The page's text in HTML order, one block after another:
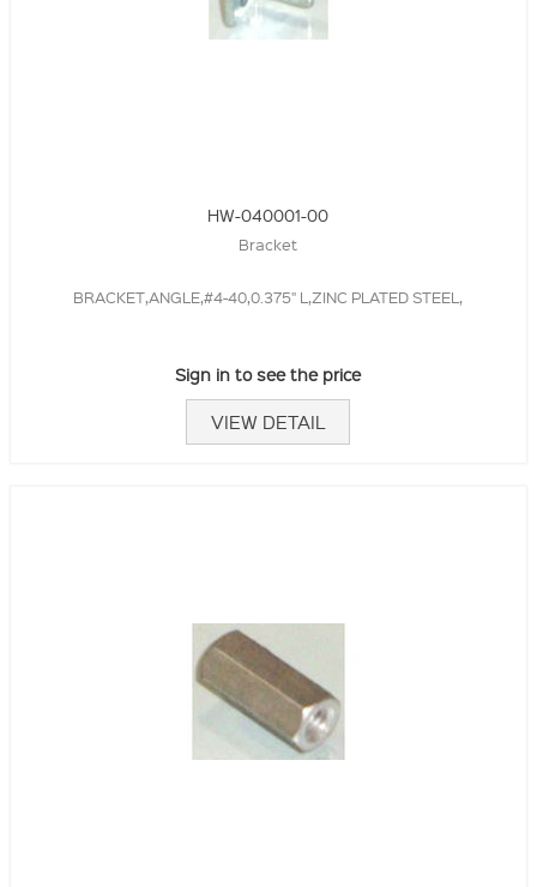
HW-040001-00
Bracket
BRACKET,ANGLE,#4-40,0.375" L,ZINC PLATED STEEL,
Sign in to see the price
VIEW DETAIL